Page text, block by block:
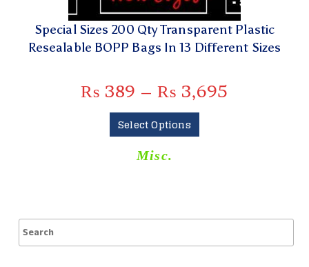
Special Sizes 200 Qty Transparent Plastic
Resealable BOPP Bags In 13 Different Sizes
₨ 389 – ₨ 3,695
Select Options
Misc.